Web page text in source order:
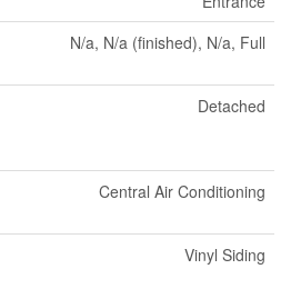
N/a, N/a (finished), N/a, Full
Detached
Central Air Conditioning
Vinyl Siding